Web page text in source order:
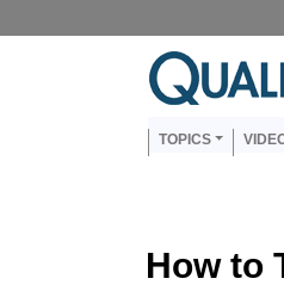
Main
TOPICS
How to